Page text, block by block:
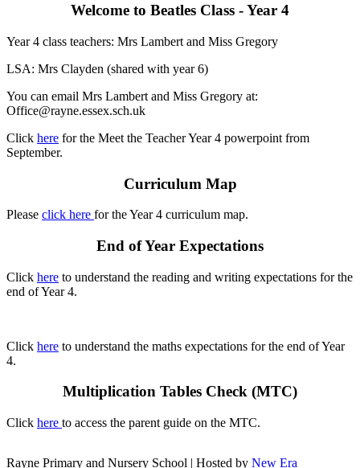
Welcome to Beatles Class - Year 4
Year 4 class teachers: Mrs Lambert and Miss Gregory
LSA: Mrs Clayden (shared with year 6)
You can email Mrs Lambert and Miss Gregory at:
Office@rayne.essex.sch.uk
Click here for the Meet the Teacher Year 4 powerpoint from
September.
Curriculum Map
Please click here for the Year 4 curriculum map.
End of Year Expectations
Click here to understand the reading and writing expectations for the
end of Year 4.
Click here to understand the maths expectations for the end of Year
4.
Multiplication Tables Check (MTC)
Click here to access the parent guide on the MTC.
Rayne Primary and Nursery School | Hosted by New Era